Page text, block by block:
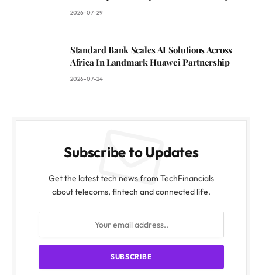
2026-07-29
Standard Bank Scales AI Solutions Across
Africa In Landmark Huawei Partnership
2026-07-24
Subscribe to Updates
Get the latest tech news from TechFinancials
about telecoms, fintech and connected life.